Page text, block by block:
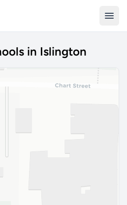
in Islington